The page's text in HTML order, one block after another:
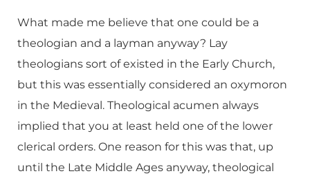
What made me believe that one could be a
theologian and a layman anyway? Lay
theologians sort of existed in the Early Church,
but this was essentially considered an oxymoron
in the Medieval. Theological acumen always
implied that you at least held one of the lower
clerical orders. One reason for this was that, up
until the Late Middle Ages anyway, theological